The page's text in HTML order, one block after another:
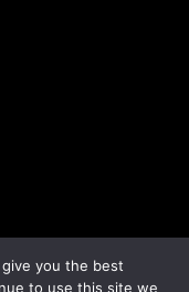
by Viral Web
you the best
to use this site we